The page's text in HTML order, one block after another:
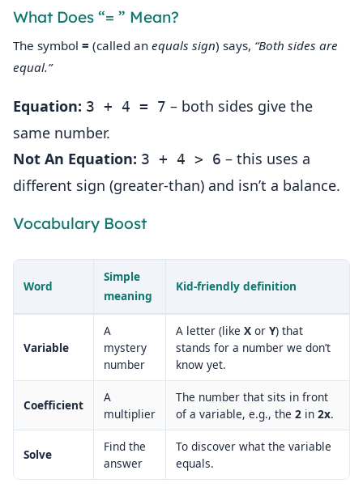
What Does “= ” Mean?
The symbol = (called an equals sign) says, “Both sides are
equal.”
Equation: 3 + 4 = 7 – both sides give the
same number.
Not An Equation: 3 + 4 > 6 – this uses a
different sign (greater‑than) and isn’t a balance.
Vocabulary Boost
Word
Simple
meaning
Kid‑friendly definition
Variable
A
mystery
number
A letter (like X or Y) that
stands for a number we don’t
know yet.
Coefficient
A
multiplier
The number that sits in front
of a variable, e.g., the 2 in 2x.
Solve
Find the
answer
To discover what the variable
equals.